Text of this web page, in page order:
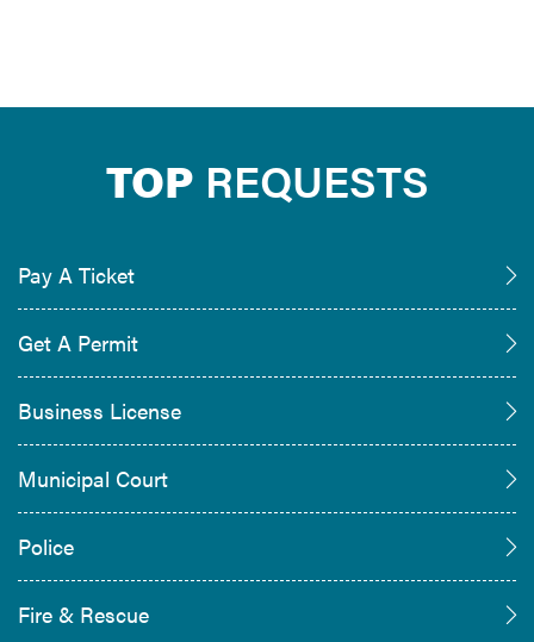
TOP REQUESTS
Pay A Ticket
Get A Permit
Business License
Municipal Court
Police
Fire & Rescue